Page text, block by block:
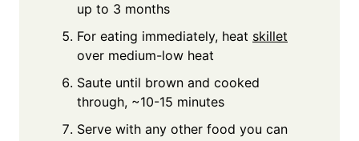
up to 3 months
For eating immediately, heat skillet
over medium-low heat
Saute until brown and cooked
through, ~10-15 minutes
Serve with any other food you can